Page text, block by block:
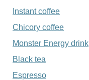
Instant coffee
Chicory coffee
Monster Energy drink
Black tea
Espresso